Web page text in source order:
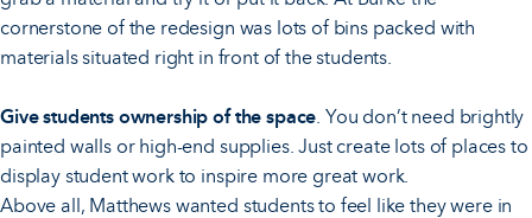
cornerstone of the redesign was lots of bins packed with
materials situated right in front of the students.
Give students ownership of the space. You don’t need brightly
painted walls or high-end supplies. Just create lots of places to
display student work to inspire more great work.
Above all, Matthews wanted students to feel like they were in